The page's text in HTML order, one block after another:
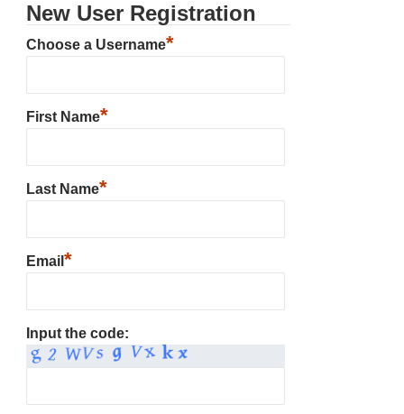
New User Registration
Choose a Username*
First Name*
Last Name*
Email *
Input the code: